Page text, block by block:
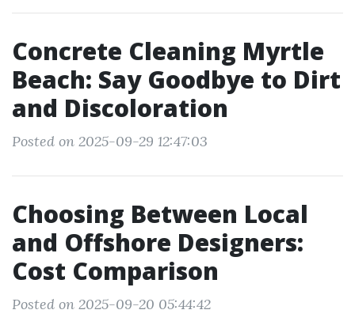
Concrete Cleaning Myrtle
Beach: Say Goodbye to Dirt
and Discoloration
Posted on 2025-09-29 12:47:03
Choosing Between Local
and Offshore Designers:
Cost Comparison
Posted on 2025-09-20 05:44:42